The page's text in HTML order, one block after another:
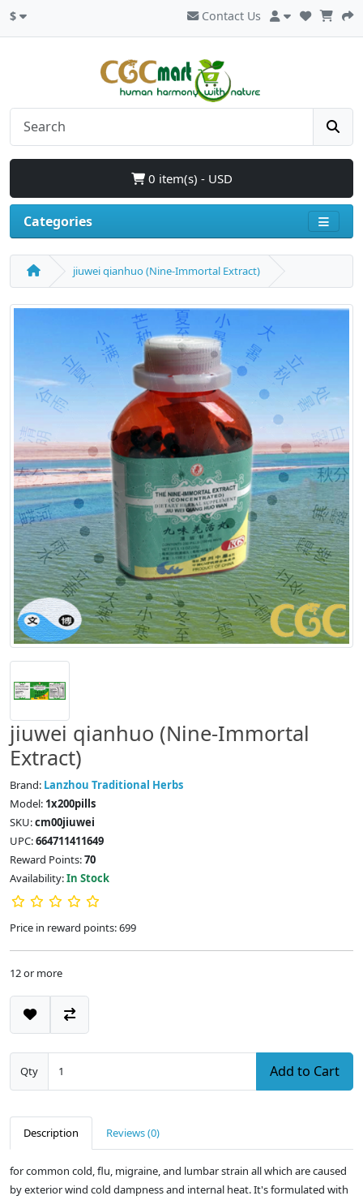
$ Contact Us
0 item(s) - USD
Categories
jiuwei qianhuo (Nine-Immortal Extract)
jiuwei qianhuo (Nine-Immortal
Extract)
Brand: Lanzhou Traditional Herbs
Model: 1x200pills
SKU:cm00jiuwei
UPC:664711411649
Reward Points:70
Availability:In Stock
Price in reward points: 699
12 or more
Qty Add to Cart
Description Reviews (0)
for common cold, flu, migraine, and lumbar strain all which are caused
by exterior wind cold dampness and internal heat. It's formulated with